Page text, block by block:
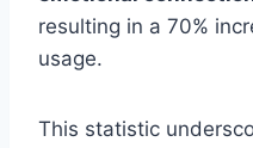
resulting in a 70%
usage.
This statistic